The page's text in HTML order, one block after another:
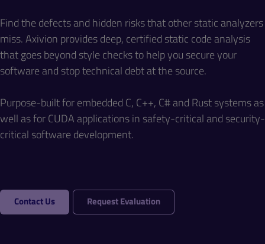
Find the defects and hidden risks that other static analyzers
miss. Axivion provides deep, certified static code analysis
that goes beyond style checks to help you secure your
software and stop technical debt at the source.
Purpose-built for embedded C, C++, C# and Rust systems as
well as for CUDA applications in safety-critical and security-
critical software development.
Contact Us Request Evaluation